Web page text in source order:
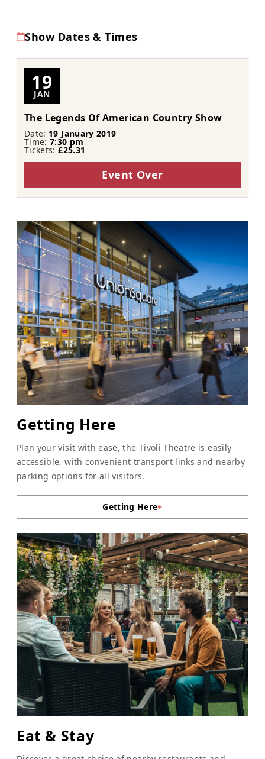
Show Dates & Times
19
JAN
The Legends Of American Country Show
Date: 19 January 2019
Time:7:30 pm
Tickets:£25.31
Event Over
Getting Here
Plan your visit with ease, the Tivoli Theatre is easily
accessible, with convenient transport links and nearby
parking options for all visitors.
Getting Here+
Eat & Stay